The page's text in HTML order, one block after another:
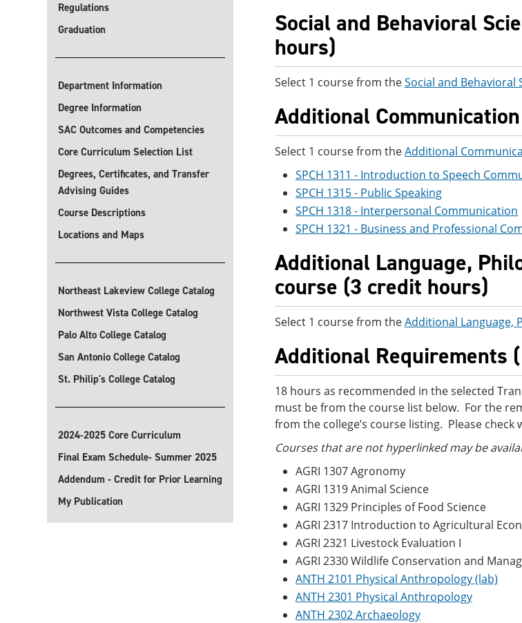
Regulations
Graduation
Department Information
Degree Information
SAC Outcomes and Competencies
Core Curriculum Selection List
Degrees, Certificates, and Transfer
Advising Guides
Course Descriptions
Locations and Maps
Northeast Lakeview College Catalog
Northwest Vista College Catalog
Palo Alto College Catalog
San Antonio College Catalog
St. Philip's College Catalog
2024-2025 Core Curriculum
Final Exam Schedule- Summer 2025
Addendum - Credit for Prior Learning
My Publication
Social and Behavioral
hours)
Select 1 course from theSocial and Behavioral
Additional
Select 1 course from theAdditional
SPCH 1311 - Introduction to Speech
SPCH 1315 - Public Speaking
SPCH 1318 - Interpersonal Communication
SPCH 1321 - Business and Professional
Additional Language,
course (3 credit hours)
Select 1 course from theAdditional Language,
Additional Requirements
18 hours as recommended in the selected
must be from the course list below. For the
from the college’s course listing. Please
Courses that are not hyperlinked may be ava
AGRI 1307 Agronomy
AGRI 1319 Animal Science
AGRI 1329 Principles of Food Science
AGRI 2317 Introduction to Agricultural
AGRI 2321 Livestock Evaluation I
AGRI 2330 Wildlife Conservation and
ANTH 2101 Physical Anthropology (lab)
ANTH 2301 Physical Anthropology
ANTH 2302 Archaeology